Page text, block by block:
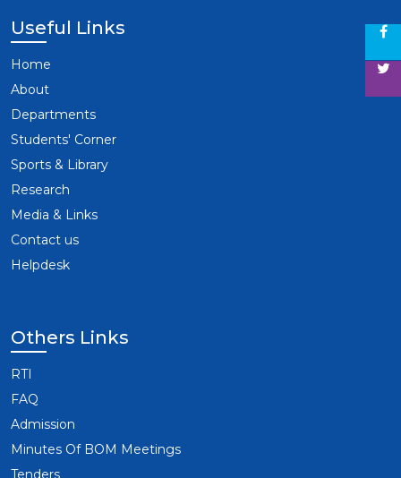
Useful Links
Home
About
Departments
Students' Corner
Sports & Library
Research
Media & Links
Contact us
Helpdesk
Others Links
RTI
FAQ
Admission
Minutes Of BOM Meetings